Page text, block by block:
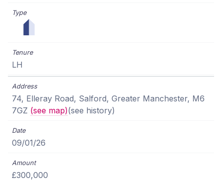
LH
74, Elleray Road, Salford, Greater Manchester, M6
7GZ (see map)(see history)
09/01/26
£300,000